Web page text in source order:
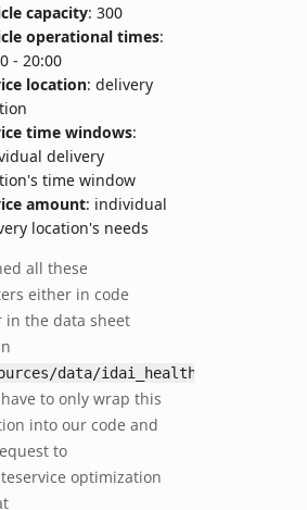
capacity: 300
operational times:
- 20:00
location: delivery
time windows:
delivery
time window
amount: individual
location's needs
all these
either in code
in the data sheet
data/idai_health_sites.csv
to only wrap this
into our code and
to
optimization